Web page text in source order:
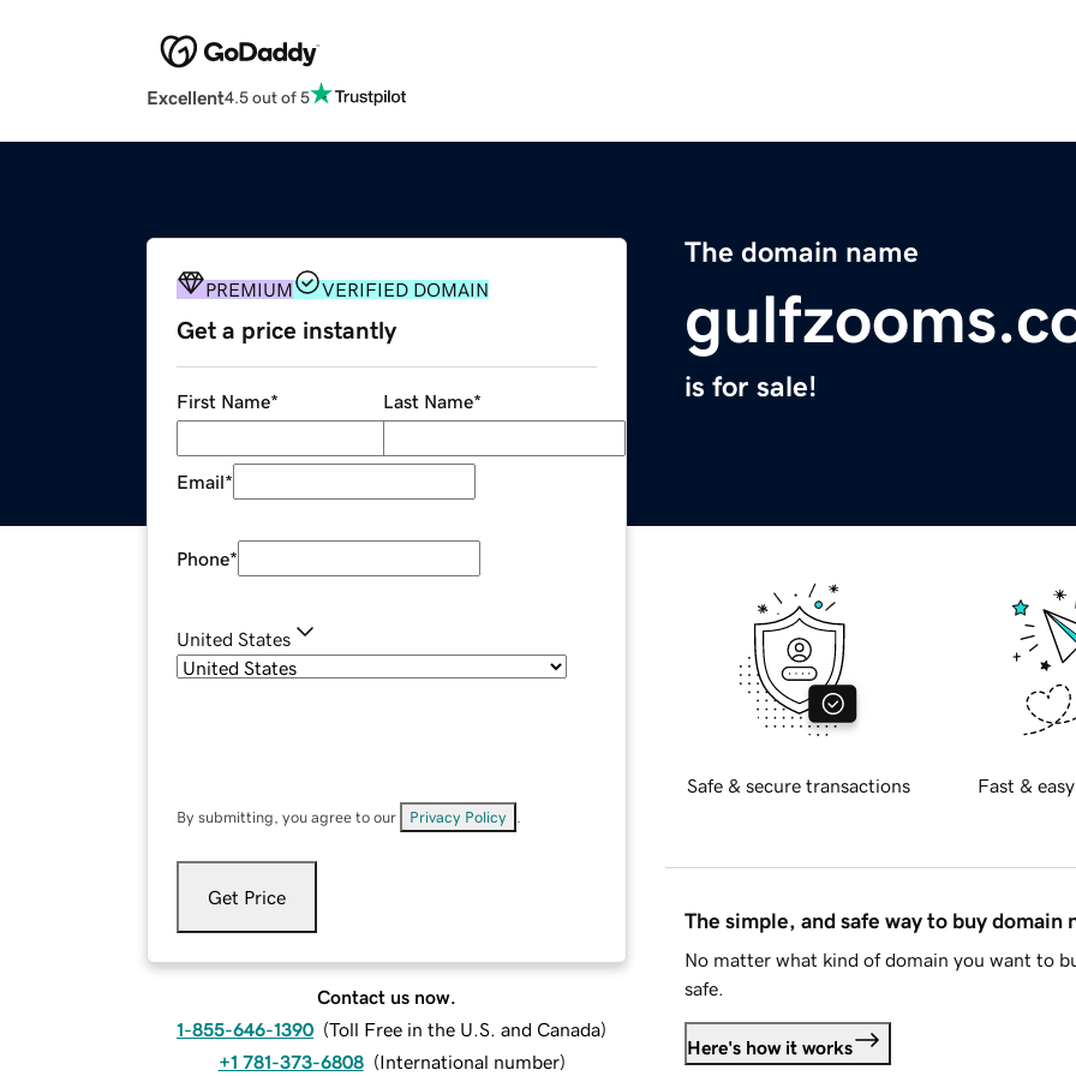
Excellent4.5 out of 5
The domain name
is for sale!
PREMIUM VERIFIED DOMAIN
Get a price instantly
First Name* Last Name*
Email*
Phone*
United States
By submitting, you agree to our Privacy Policy
Get Price
Contact us now.
1-855-646-1390 (Toll Free in the U.S. and Canada)
+1 781-373-6808 (International number)
Safe & secure transactions Fast &
The simple, and safe way to buy domain
No matter what kind of domain you want to
safe.
Here's how it works